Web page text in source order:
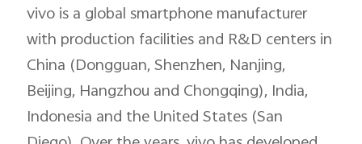
vivo is a global smartphone manufacturer
with production facilities and R&D centers in
China (Dongguan, Shenzhen, Nanjing,
Beijing, Hangzhou and Chongqing), India,
Indonesia and the United States (San